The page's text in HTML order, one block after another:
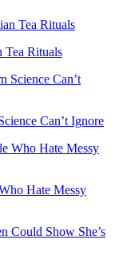
Tea Rituals
Can’t Ignore
Hate Messy